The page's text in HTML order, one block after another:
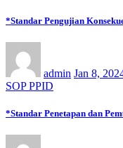
*Standar Pengujian
admin Jan 8,
SOP PPID
*Standar Penetapan dan